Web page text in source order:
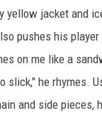
yellow jacket and
pushes his
on me like a
he rhymes.
and side pieces,